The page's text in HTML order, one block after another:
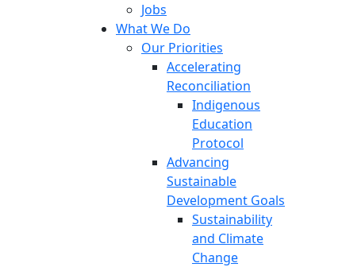
Jobs
What We Do
Our Priorities
Accelerating
Reconciliation
Indigenous
Education
Protocol
Advancing
Sustainable
Development Goals
Sustainability
and Climate
Change